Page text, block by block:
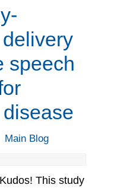
speech
Main Blog
This study